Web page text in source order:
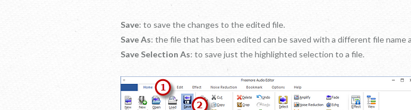
Save: to save the changes to the edited file.
Save As: the file that has been edited can be saved with a different file name
Save Selection As: to save just the highlighted selection to a file.